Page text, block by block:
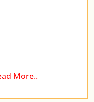
More..